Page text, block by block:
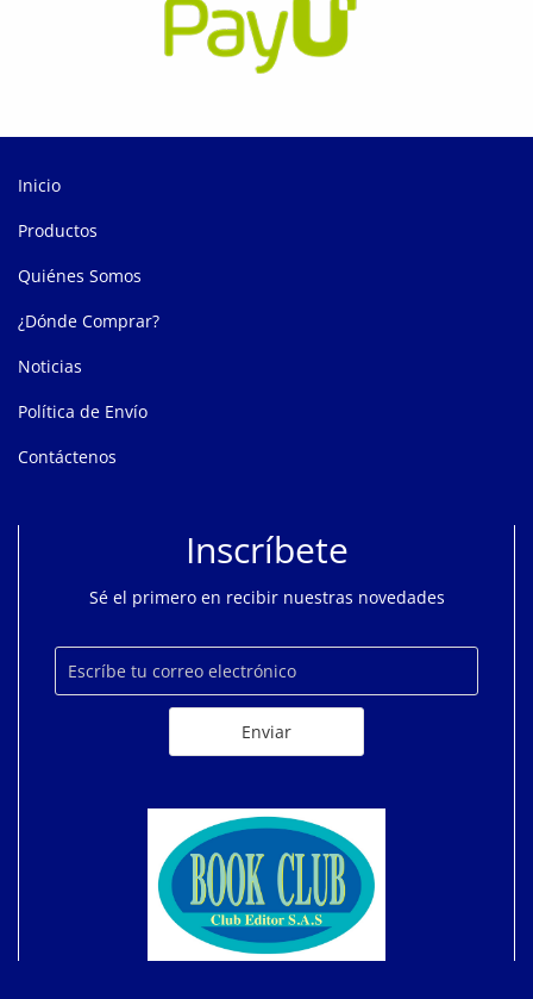
Inicio
Productos
Quiénes Somos
¿Dónde Comprar?
Noticias
Política de Envío
Contáctenos
Inscríbete
Sé el primero en recibir nuestras novedades